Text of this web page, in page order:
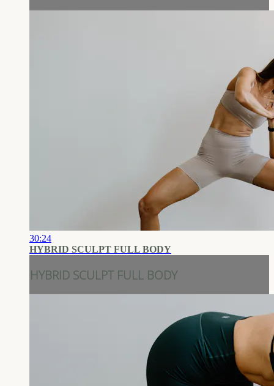
30:24
HYBRID SCULPT FULL BODY
HYBRID SCULPT FULL BODY